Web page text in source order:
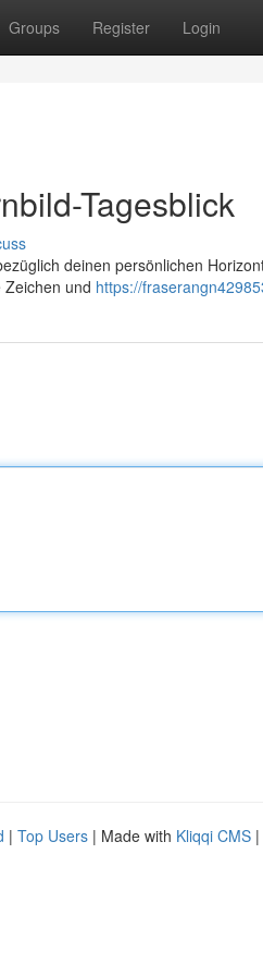
Groups Register Login
Tagesblick
deinen persönlichen
und https://
| Top Users | Made with Kliqqi CMS |